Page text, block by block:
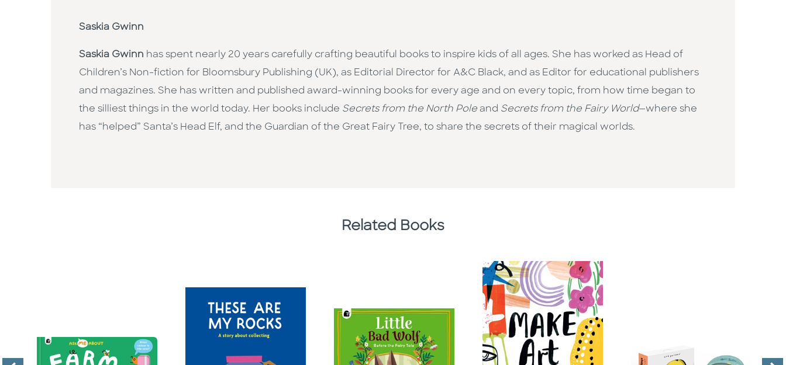
Saskia Gwinn
Saskia Gwinn has spent nearly 20 years carefully crafting beautiful books to inspire kids of all ages. She has worked as Head of
Children’s Non-fiction for Bloomsbury Publishing (UK), as Editorial Director for A&C Black, and as Editor for educational publishers
and magazines. She has written and published award-winning books for every age and on every topic, from how time began to
the silliest things in the world today. Her books include Secrets from the North Pole and Secrets from the Fairy World—where she
has “helped” Santa’s Head Elf, and the Guardian of the Great Fairy Tree, to share the secrets of their magical worlds.
Related Books